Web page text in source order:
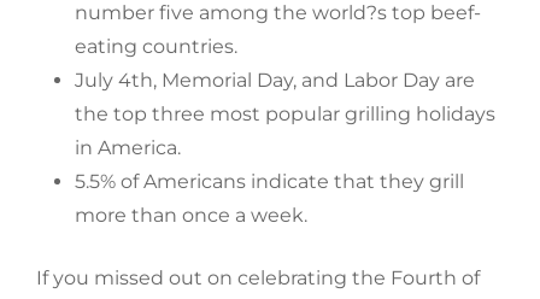
number five among the world?s top beef-
eating countries.
July 4th, Memorial Day, and Labor Day are
the top three most popular grilling holidays
in America.
5.5% of Americans indicate that they grill
more than once a week.
If you missed out on celebrating the Fourth of